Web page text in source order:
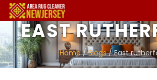
EAST
Home/Blogs/ East